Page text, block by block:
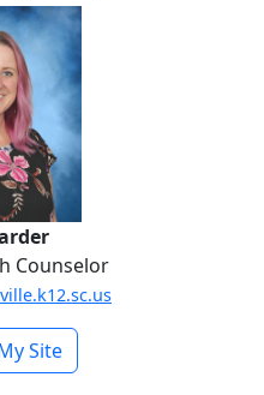
Counselor
Site-
Lisa Carder